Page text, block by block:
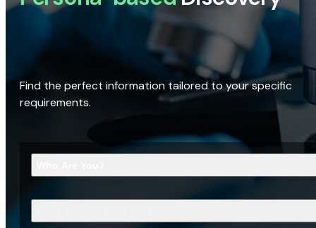
Find the perfect information tailored to your specific
requirements.